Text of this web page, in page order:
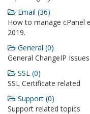
Email (36)
How to manage cPanel
2019.
General (0)
General ChangeIP Issues
SSL (0)
SSL Certificate related
Support (0)
Support related topics